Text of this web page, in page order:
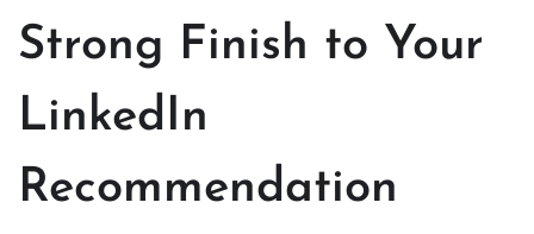
Strong Finish to Your
LinkedIn
Recommendation